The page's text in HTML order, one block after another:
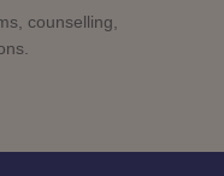
counselling,